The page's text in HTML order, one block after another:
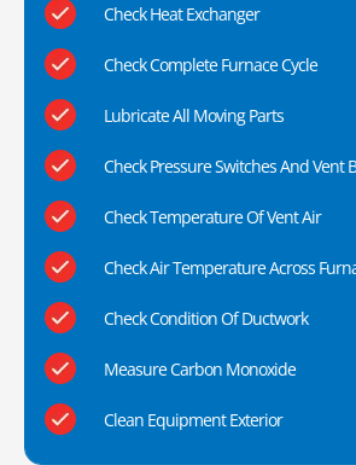
Check Heat Exchanger
Check Complete Furnace Cycle
Lubricate All Moving Parts
Check Pressure Switches And Vent
Check Temperature Of Vent Air
Check Air Temperature Across
Check Condition Of Ductwork
Measure Carbon Monoxide
Clean Equipment Exterior